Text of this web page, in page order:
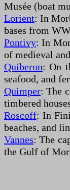
Musée (boat
Lorient: In
bases from
Pontivy: In
of medieval
Quiberon: On
seafood, and
Quimper: The
timbered
Roscoff: In
beaches, and
Vannes: The
the Gulf of